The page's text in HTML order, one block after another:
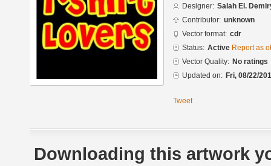
Designer: Salah El.
Contributor: unknown
Vector format: cdr
Status: Active Report as
Vector Quality: No ratings
Updated on: Fri, 08/22/
Tweet
Downloading this artwork